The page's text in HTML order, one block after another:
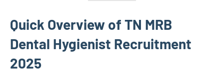
Quick Overview of TN MRB
Dental Hygienist Recruitment
2025